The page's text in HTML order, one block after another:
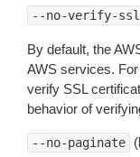
--no-verify-ssl
By default, the
AWS services.
verify SSL
behavior of
--no-paginate